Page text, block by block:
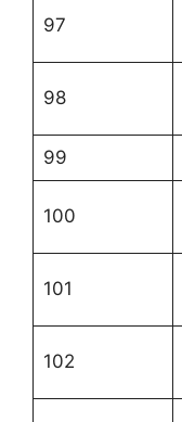
97
98
99
100
101
102